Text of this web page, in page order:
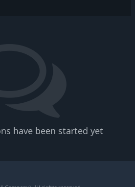
have been started yet